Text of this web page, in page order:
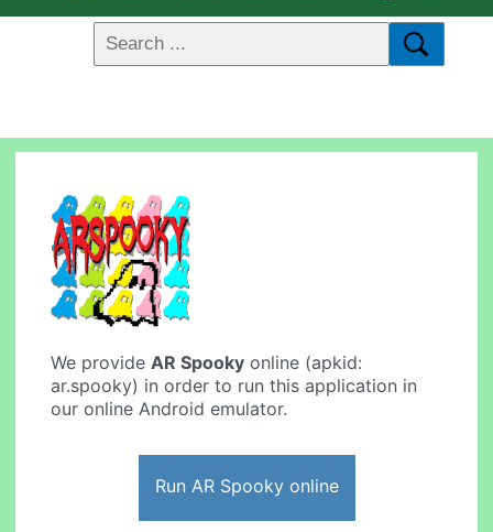
We provideAR Spooky online (apkid:
ar.spooky) in order to run this application in
our online Android emulator.
Run AR Spooky online